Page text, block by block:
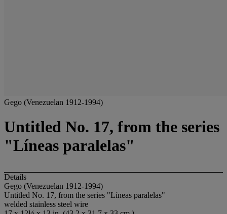
Gego (Venezuelan 1912-1994)
Untitled No. 17, from the series
"Líneas paralelas"
Details
Gego (Venezuelan 1912-1994)
Untitled No. 17, from the series "Líneas paralelas"
welded stainless steel wire